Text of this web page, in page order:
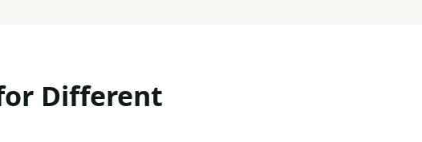
Different